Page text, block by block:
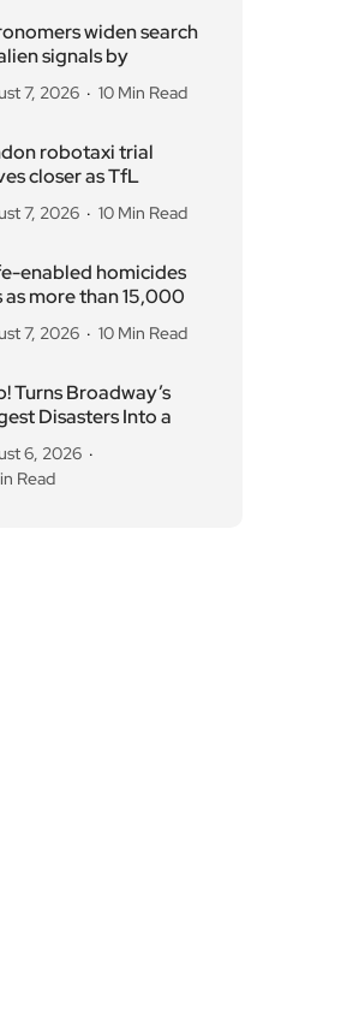
widen search
signals by
7, 2026 10 Min Read
robotaxi trial
closer as TfL
7, 2026 10 Min Read
enabled homicides
as more than 15,000
7, 2026 10 Min Read
Turns Broadway’s
Disasters Into a
6, 2026
Read